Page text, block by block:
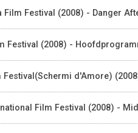
Film Festival (2008) - Danger
Festival (2008) -
Festival(Schermi d'Amore)
Film Festival (2008) -